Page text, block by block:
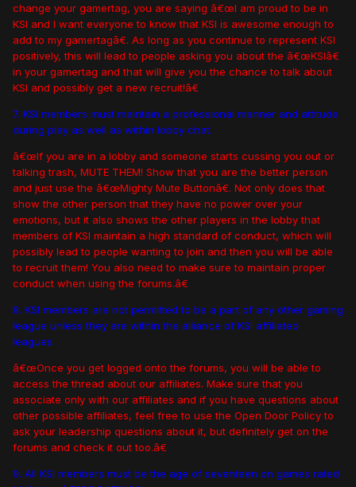
change your gamertag, you are saying â€œI am proud to be in
KSI and I want everyone to know that KSI is awesome enough to
add to my gamertagâ€. As long as you continue to represent KSI
positively, this will lead to people asking you about the â€œKSIâ€
in your gamertag and that will give you the chance to talk about
KSI and possibly get a new recruit!â€
7. KSI members must maintain a professional manner and attitude
during play as well as within lobby chat.
â€œIf you are in a lobby and someone starts cussing you out or
talking trash, MUTE THEM! Show that you are the better person
and just use the â€œMighty Mute Buttonâ€. Not only does that
show the other person that they have no power over your
emotions, but it also shows the other players in the lobby that
members of KSI maintain a high standard of conduct, which will
possibly lead to people wanting to join and then you will be able
to recruit them! You also need to make sure to maintain proper
conduct when using the forums.â€
8. KSI members are not permitted to be a part of any other gaming
league unless they are within the alliance of KSI affiliated
leagues.
â€œOnce you get logged onto the forums, you will be able to
access the thread about our affiliates. Make sure that you
associate only with our affiliates and if you have questions about
other possible affiliates, feel free to use the Open Door Policy to
ask your leadership questions about it, but definitely get on the
forums and check it out too.â€
9. All KSI members must be the age of seventeen on games rated